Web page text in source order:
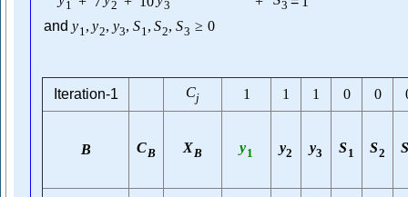
1 2 3 3
and y1 , y2, y3, S1 , S2, S3 ≥ 0
Iteration-1 Cj 1 1 1 0 0
B CB XB y1 y2 y3 S1 S2